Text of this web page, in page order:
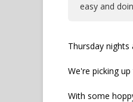
easy and
Thursday
We're picking
With some